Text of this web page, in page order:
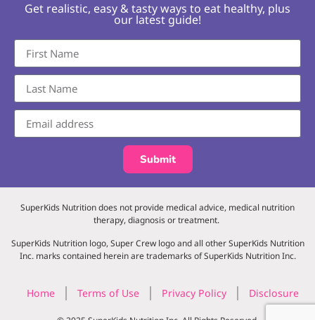
Get realistic, easy & tasty ways to eat healthy, plus
our latest guide!
Submit
SuperKids Nutrition does not provide medical advice, medical nutrition
therapy, diagnosis or treatment.
SuperKids Nutrition logo, Super Crew logo and all other SuperKids Nutrition
Inc. marks contained herein are trademarks of SuperKids Nutrition Inc.
Home Terms of Use Privacy Policy Disclosure